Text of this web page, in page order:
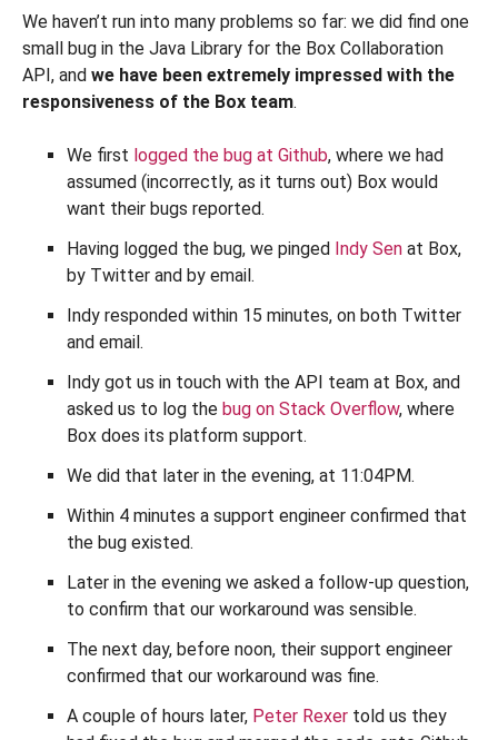
We haven’t run into many problems so far: we did find one
small bug in the Java Library for the Box Collaboration
API, and we have been extremely impressed with the
responsiveness of the Box team.
We first logged the bug at Github, where we had
assumed (incorrectly, as it turns out) Box would
want their bugs reported.
Having logged the bug, we pinged Indy Sen at Box,
by Twitter and by email.
Indy responded within 15 minutes, on both Twitter
and email.
Indy got us in touch with the API team at Box, and
asked us to log the bug on Stack Overflow, where
Box does its platform support.
We did that later in the evening, at 11:04PM.
Within 4 minutes a support engineer confirmed that
the bug existed.
Later in the evening we asked a follow-up question,
to confirm that our workaround was sensible.
The next day, before noon, their support engineer
confirmed that our workaround was fine.
A couple of hours later, Peter Rexer told us they